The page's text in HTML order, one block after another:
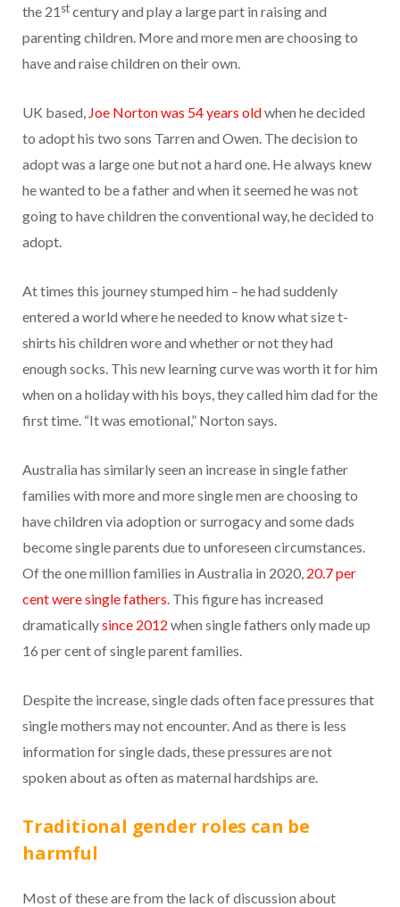
the 21 stcentury and play a large part in raising and
parenting children. More and more men are choosing to
have and raise children on their own.
UK based, Joe Norton was 54 years oldwhen he decided
to adopt his two sons Tarren and Owen. The decision to
adopt was a large one but not a hard one. He always knew
he wanted to be a father and when it seemed he was not
going to have children the conventional way, he decided to
adopt.
At times this journey stumped him – he had suddenly
entered a world where he needed to know what size t-
shirts his children wore and whether or not they had
enough socks. This new learning curve was worth it for him
when on a holiday with his boys, they called him dad for the
first time. “It was emotional,” Norton says.
Australia has similarly seen an increase in single father
families with more and more single men are choosing to
have children via adoption or surrogacy and some dads
become single parents due to unforeseen circumstances.
Of the one million families in Australia in 2020, 20.7 per
cent were single fathers . This figure has increased
dramaticallysince 2012 when single fathers only made up
16 per cent of single parent families.
Despite the increase, single dads often face pressures that
single mothers may not encounter. And as there is less
information for single dads, these pressures are not
spoken about as often as maternal hardships are.
Traditional gender roles can be
harmful
Most of these are from the lack of discussion about